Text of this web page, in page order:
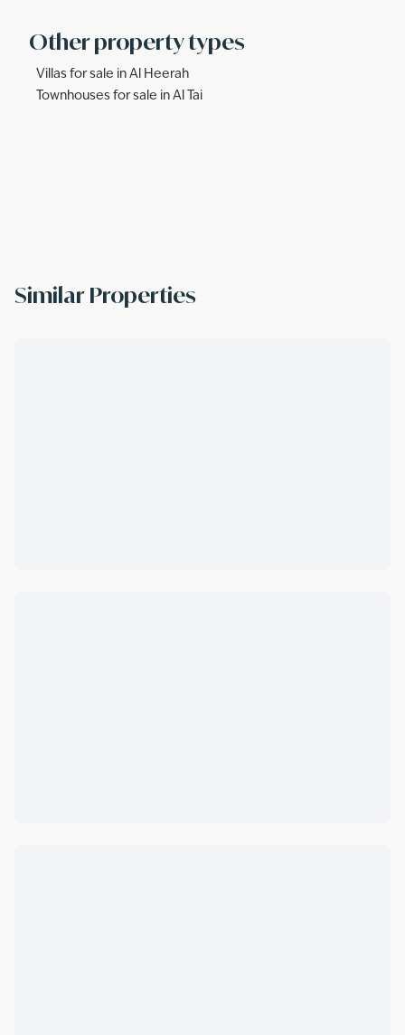
Other property types
Villas for sale in Al Heerah
Townhouses for sale in Al Tai
Similar Properties